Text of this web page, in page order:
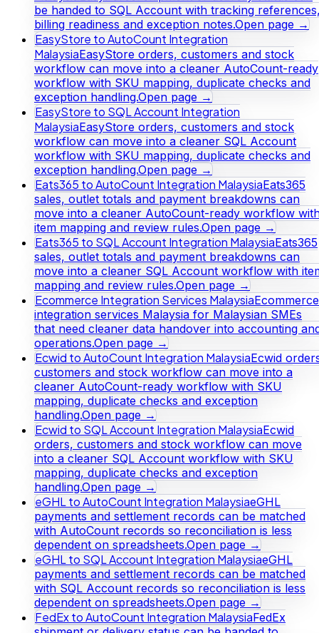
be handed to SQL Account with tracking
billing readiness and exception notes.Open page →
EasyStore to AutoCount Integration
MalaysiaEasyStore orders, customers and stock
workflow can move into a cleaner AutoCount-ready
workflow with SKU mapping, duplicate checks and
exception handling.Open page →
EasyStore to SQL Account Integration
MalaysiaEasyStore orders, customers and stock
workflow can move into a cleaner SQL Account
workflow with SKU mapping, duplicate checks and
exception handling.Open page →
Eats365 to AutoCount Integration MalaysiaEats365
sales, outlet totals and payment breakdowns can
move into a cleaner AutoCount-ready workflow
item mapping and review rules.Open page →
Eats365 to SQL Account Integration MalaysiaEats365
sales, outlet totals and payment breakdowns can
move into a cleaner SQL Account workflow with
mapping and review rules.Open page →
Ecommerce Integration Services MalaysiaEcommerce
integration services Malaysia for Malaysian SMEs
that need cleaner data handover into accounting
operations.Open page →
Ecwid to AutoCount Integration MalaysiaEcwid
customers and stock workflow can move into a
cleaner AutoCount-ready workflow with SKU
mapping, duplicate checks and exception
handling.Open page →
Ecwid to SQL Account Integration MalaysiaEcwid
orders, customers and stock workflow can move
into a cleaner SQL Account workflow with SKU
mapping, duplicate checks and exception
handling.Open page →
eGHL to AutoCount Integration MalaysiaeGHL
payments and settlement records can be matched
with AutoCount records so reconciliation is less
dependent on spreadsheets.Open page →
eGHL to SQL Account Integration MalaysiaeGHL
payments and settlement records can be matched
with SQL Account records so reconciliation is less
dependent on spreadsheets.Open page →
FedEx to AutoCount Integration MalaysiaFedEx